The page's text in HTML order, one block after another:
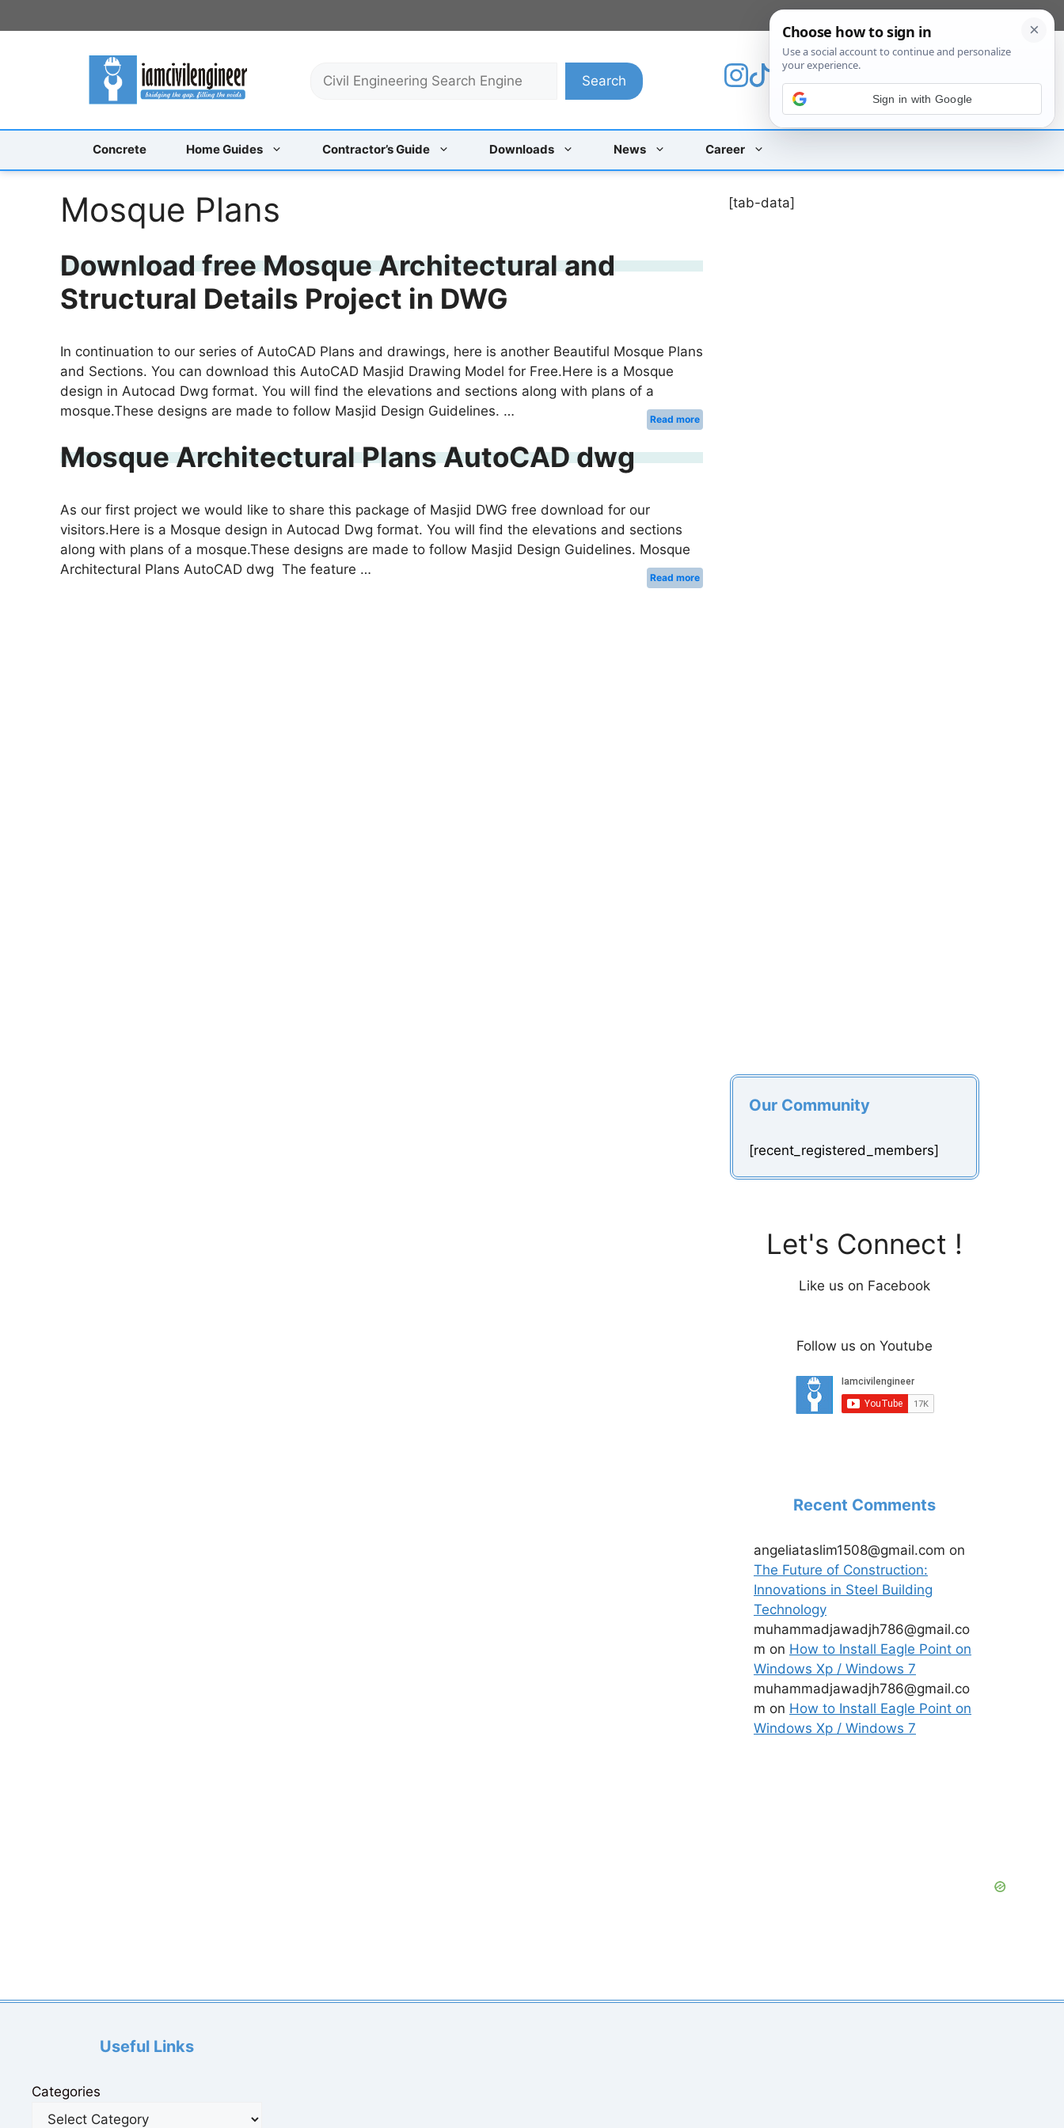
to
c
Search
Concrete Home Guides Contractor’s Guide Downloads News Career
Mosque Plans
Download free Mosque Architectural and
Structural Details Project in DWG
In continuation to our series of AutoCAD Plans and drawings, here is another Beautiful Mosque Plans
and Sections. You can download this AutoCAD Masjid Drawing Model for Free.Here is a Mosque
design in Autocad Dwg format. You will find the elevations and sections along with plans of a
mosque.These designs are made to follow Masjid Design Guidelines. …
Read more
Mosque Architectural Plans AutoCAD dwg
As our first project we would like to share this package of Masjid DWG free download for our
visitors.Here is a Mosque design in Autocad Dwg format. You will find the elevations and sections
along with plans of a mosque.These designs are made to follow Masjid Design Guidelines. Mosque
Architectural Plans AutoCAD dwg The feature …
Read more
[tab-data]
Our Community
[recent_registered_members]
Let's Connect !
Like us on Facebook
Follow us on Youtube
Recent Comments
angeliataslim1508@gmail.com on
The Future of Construction:
Innovations in Steel Building
Technology
muhammadjawadjh786@gmail.co
m on How to Install Eagle Point on
Windows Xp / Windows 7
muhammadjawadjh786@gmail.co
m on How to Install Eagle Point on
Windows Xp / Windows 7
Useful Links
Categories
Sign in with Google